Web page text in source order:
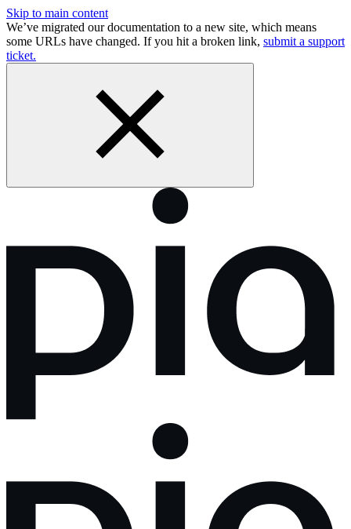
Skip to main content
We’ve migrated our documentation to a new site, which means
some URLs have changed. If you hit a broken link, submit a support
ticket.